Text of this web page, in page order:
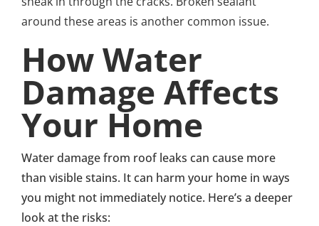
around these areas is another common issue.
How Water
Damage Affects
Your Home
Water damage from roof leaks can cause more
than visible stains. It can harm your home in ways
you might not immediately notice. Here’s a deeper
look at the risks: